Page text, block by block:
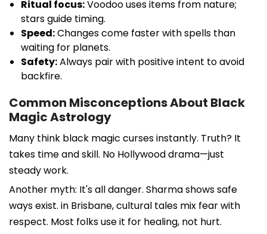
Ritual focus:Voodoo uses items from nature;
stars guide timing.
Speed:Changes come faster with spells than
waiting for planets.
Safety:Always pair with positive intent to avoid
backfire.
Common Misconceptions About Black
Magic Astrology
Many think black magic curses instantly. Truth? It
takes time and skill. No Hollywood drama—just
steady work.
Another myth: It's all danger. Sharma shows safe
ways exist. in Brisbane, cultural tales mix fear with
respect. Most folks use it for healing, not hurt.